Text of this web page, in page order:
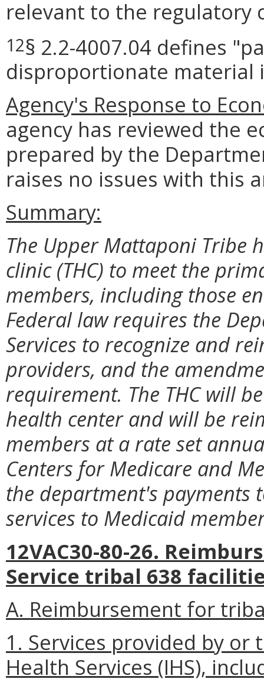
relevant to the regulatory
12§ 2.2-4007.04 defines
disproportionate material
Agency's Response to
agency has reviewed the
prepared by the
raises no issues with this
Summary:
The Upper Mattaponi Tribe
clinic (THC) to meet the
members, including those
Federal law requires the
Services to recognize and
providers, and the
requirement. The THC will
health center and will be
members at a rate set
Centers for Medicare and
the department's payments
services to Medicaid
12VAC30-80-26.
Service tribal 638
A. Reimbursement for
1. Services provided by
Health Services (IHS),